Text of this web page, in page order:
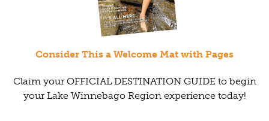
Consider This a Welcome Mat with Pages
Claim your OFFICIAL DESTINATION GUIDE to begin
your Lake Winnebago Region experience today!